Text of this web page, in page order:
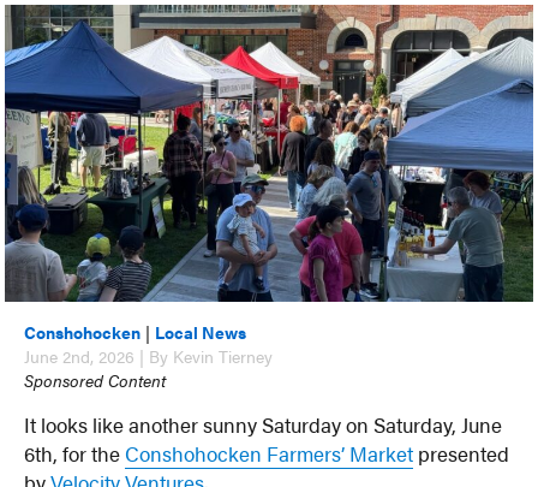
Conshohocken | Local News
June 2nd, 2026 | By Kevin Tierney
Sponsored Content
It looks like another sunny Saturday on Saturday, June
6th, for the Conshohocken Farmers’ Market presented